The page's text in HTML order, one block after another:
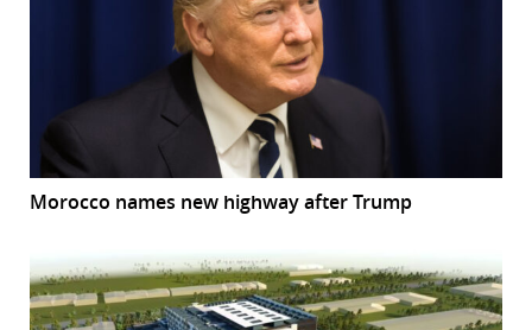
Morocco names new highway after Trump